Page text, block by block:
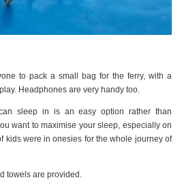
to pack a small bag for the ferry, with a
Headphones are very handy too.
sleep in is an easy option rather than
want to maximise your sleep, especially on
kids were in onesies for the whole journey of
towels are provided.